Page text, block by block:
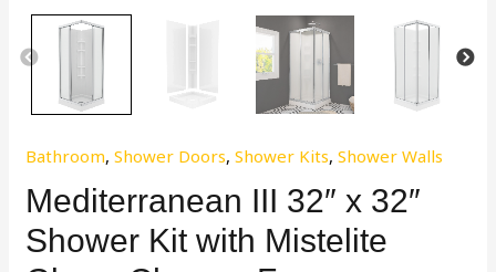
Bathroom,Shower Doors,Shower Kits,Shower Walls
Mediterranean III 32″ x 32″
Shower Kit with Mistelite